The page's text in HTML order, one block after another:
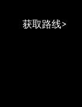
获取路线